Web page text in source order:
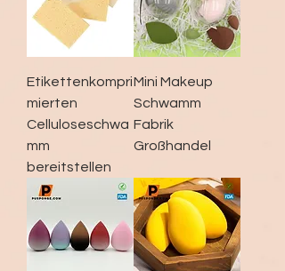
Etikettenkompri
mierten
Celluloseschwa
mm
bereitstellen
Mini Makeup
Schwamm
Fabrik
Großhandel